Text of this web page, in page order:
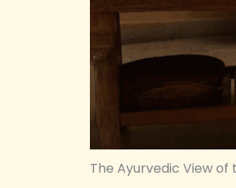
The Ayurvedic View of